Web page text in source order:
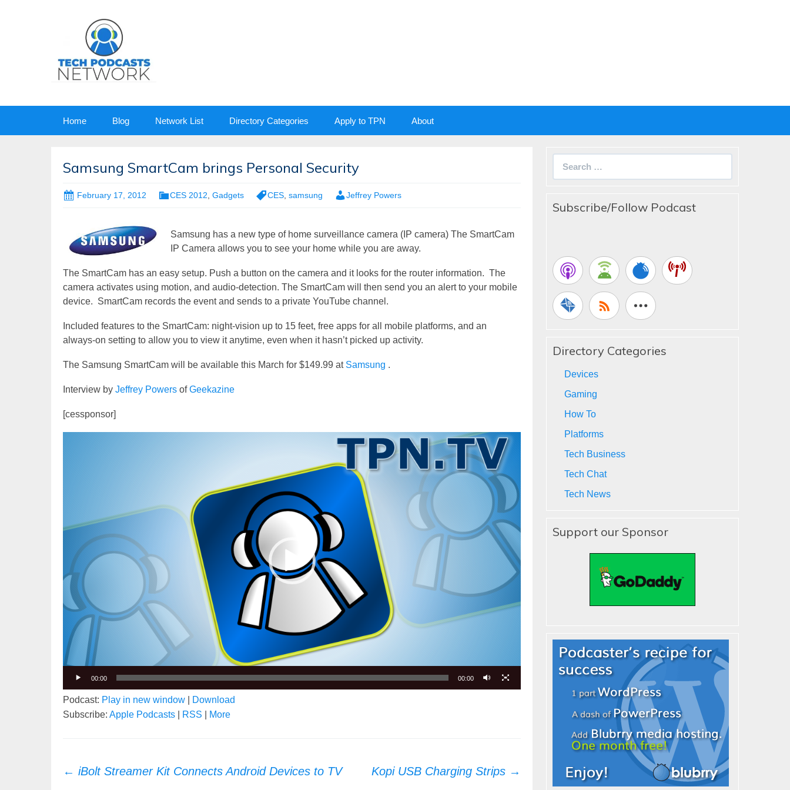
Home Blog Network List Directory Categories Apply to TPN About
Samsung SmartCam brings Personal Security
February 17, 2012 CES 2012 Gadgets CES samsung Jeffrey Powers
Samsung has a new type of home surveillance camera (IP camera) The SmartCam
IP Camera allows you to see your home while you are away.
The SmartCam has an easy setup. Push a button on the camera and it looks for the router information. The
camera activates using motion, and audio-detection. The SmartCam will then send you an alert to your mobile
device. SmartCam records the event and sends to a private YouTube channel.
Included features to the SmartCam: night-vision up to 15 feet, free apps for all mobile platforms, and an
always-on setting to allow you to view it anytime, even when it hasn’t picked up activity.
The Samsung SmartCam will be available this March for $149.99 at Samsung .
Interview by Jeffrey Powers ofGeekazine
[cessponsor]
Video
Player
00:00 00:00
Podcast: Play in new window
Download
Subscribe: Apple Podcasts RSS More
Post
← iBolt Streamer Kit Connects Android Devices to TV Kopi USB Charging Strips →
Subscribe/Follow Podcast
Directory Categories
Devices
Gaming
How To
Platforms
Tech Business
Tech Chat
Tech News
Support our Sponsor